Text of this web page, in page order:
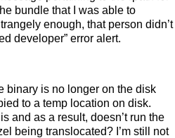
bundle that I was able to
enough, that person didn’t
developer” error alert.
binary is no longer on the disk
to a temp location on disk.
and as a result, doesn’t run the
being translocated? I’m still not